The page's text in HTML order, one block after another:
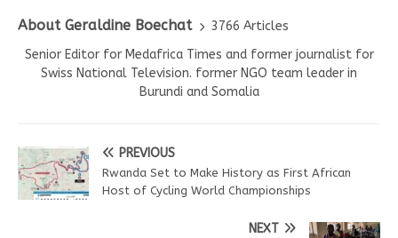
About Geraldine Boechat
3766 Articles
Senior Editor for Medafrica Times and former journalist for
Swiss National Television. former NGO team leader in
Burundi and Somalia
PREVIOUS
Rwanda Set to Make History as First African
Host of Cycling World Championships
NEXT